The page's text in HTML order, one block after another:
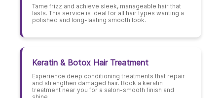
Tame frizz and achieve sleek, manageable hair that
lasts. This service is ideal for all hair types wanting a
polished and long-lasting smooth look.
Keratin & Botox Hair Treatment
Experience deep conditioning treatments that repair
and strengthen damaged hair. Book a keratin
treatment near you for a salon-smooth finish and